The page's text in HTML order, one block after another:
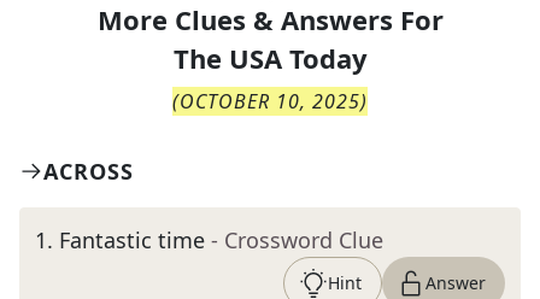
More Clues & Answers For
The USA Today
(OCTOBER 10, 2025)
ACROSS
1. Fantastic time - Crossword Clue
Hint Answer